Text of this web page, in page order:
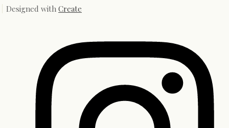
Designed with Create